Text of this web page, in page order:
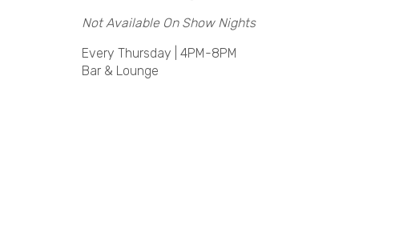
Not Available On Show Nights
Every Thursday | 4PM-8PM
Bar & Lounge